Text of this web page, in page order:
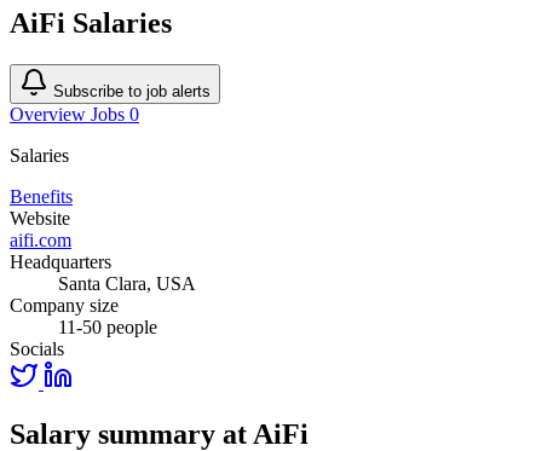
AiFi Salaries
Subscribe to job alerts
Overview Jobs 0
Salaries
Benefits
Website
aifi.com
Headquarters
Santa Clara, USA
Company size
11-50 people
Socials
Salary summary at AiFi